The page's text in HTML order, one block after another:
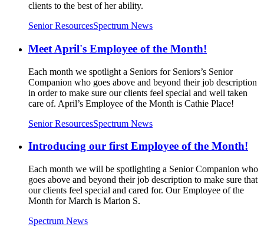
clients to the best of her ability.
Senior ResourcesSpectrum News
Meet April's Employee of the Month!
Each month we spotlight a Seniors for Seniors’s Senior
Companion who goes above and beyond their job description
in order to make sure our clients feel special and well taken
care of. April’s Employee of the Month is Cathie Place!
Senior ResourcesSpectrum News
Introducing our first Employee of the Month!
Each month we will be spotlighting a Senior Companion who
goes above and beyond their job description to make sure that
our clients feel special and cared for. Our Employee of the
Month for March is Marion S.
Spectrum News